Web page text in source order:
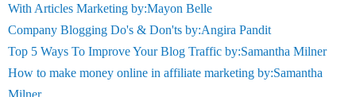
With Articles Marketing by:Mayon Belle
Company Blogging Do's & Don'ts by:Angira Pandit
Top 5 Ways To Improve Your Blog Traffic by:Samantha Milner
How to make money online in affiliate marketing by:Samantha
Milner